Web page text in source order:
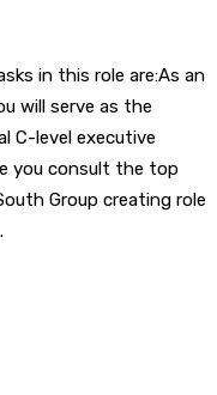
in this role are:As an
will serve as the
C-level executive
you consult the top
Group creating role